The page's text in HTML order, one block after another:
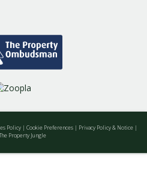
Policy | Cookie Preferences | Privacy Policy & Notice |
Property Jungle